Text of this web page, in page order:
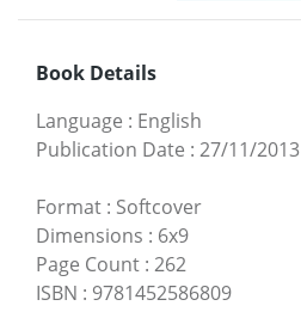
Book Details
Language : English
Publication Date : 27/11/2013
Format : Softcover
Dimensions : 6x9
Page Count : 262
ISBN : 9781452586809